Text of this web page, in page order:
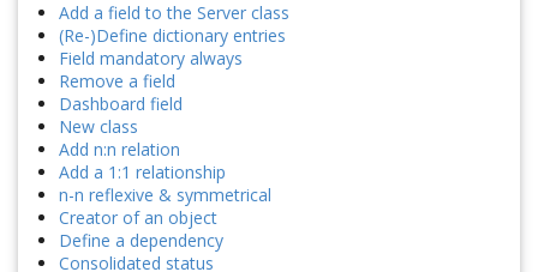
Add a field to the Server class
(Re-)Define dictionary entries
Field mandatory always
Remove a field
Dashboard field
New class
Add n:n relation
Add a 1:1 relationship
n-n reflexive & symmetrical
Creator of an object
Define a dependency
Consolidated status